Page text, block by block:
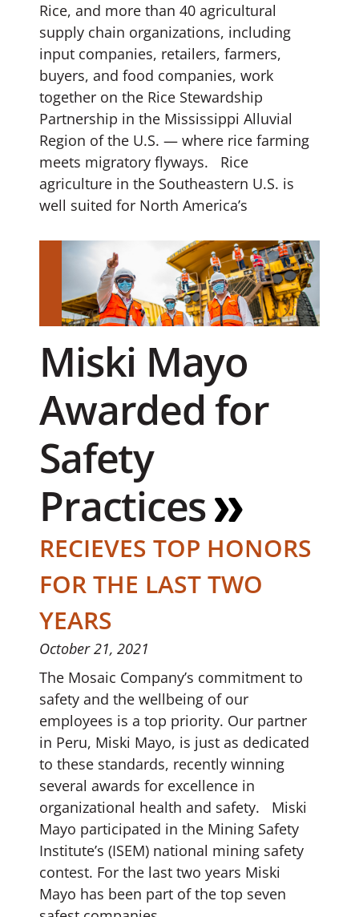
Rice, and more than 40 agricultural
supply chain organizations, including
input companies, retailers, farmers,
buyers, and food companies, work
together on the Rice Stewardship
Partnership in the Mississippi Alluvial
Region of the U.S. — where rice farming
meets migratory flyways. Rice
agriculture in the Southeastern U.S. is
well suited for North America’s
Miski Mayo
Awarded for
Safety
Practices
RECIEVES TOP HONORS
FOR THE LAST TWO
YEARS
October 21, 2021
The Mosaic Company’s commitment to
safety and the wellbeing of our
employees is a top priority. Our partner
in Peru, Miski Mayo, is just as dedicated
to these standards, recently winning
several awards for excellence in
organizational health and safety. Miski
Mayo participated in the Mining Safety
Institute’s (ISEM) national mining safety
contest. For the last two years Miski
Mayo has been part of the top seven